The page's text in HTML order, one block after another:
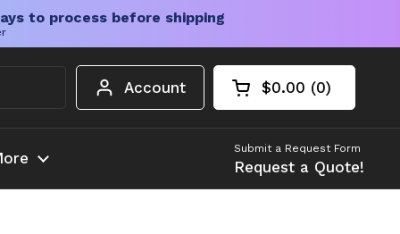
to process before shipping
Account Open cart
Shopping Cart
$0.00 0
products in your
Submit a Request Form
Request a Quote!